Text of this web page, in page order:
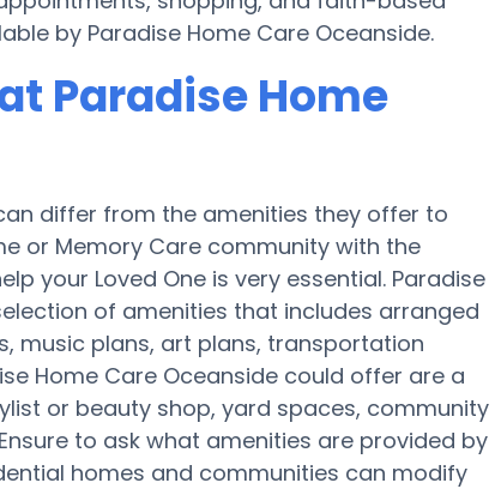
by Paradise Home Care Oceanside.
Paradise Home
differ from the amenities they offer to
or Memory Care community with the
your Loved One is very essential. Paradise
of amenities that includes arranged
music plans, art plans, transportation
Home Care Oceanside could offer are a
or beauty shop, yard spaces, community
to ask what amenities are provided by
homes and communities can modify